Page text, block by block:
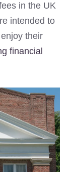
in the UK
intended to
their
financial